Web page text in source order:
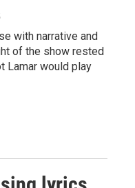
with narrative and
of the show rested
Lamar would play